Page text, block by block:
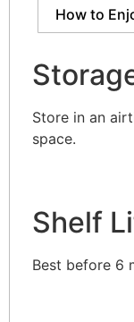
How to
Store in an
space.
Shelf
Best before 6